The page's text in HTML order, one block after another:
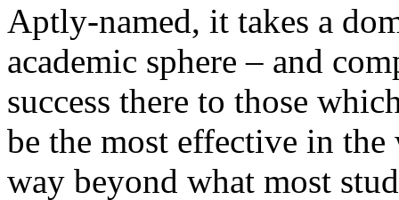
Aptly-named, it takes a
academic sphere – and
success there to those
be the most effective in
way beyond what most